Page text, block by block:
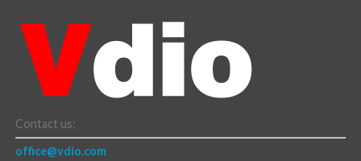
Contact us:
office@vdio.com